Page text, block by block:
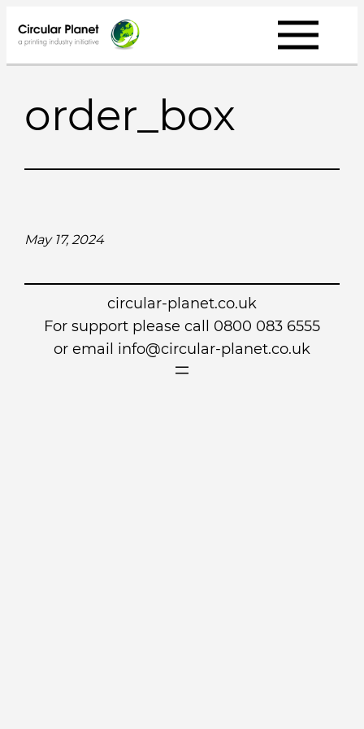
to
content
order_box
May 17, 2024
circular-planet.co.uk
For support please call 0800 083 6555
or email info@circular-planet.co.uk